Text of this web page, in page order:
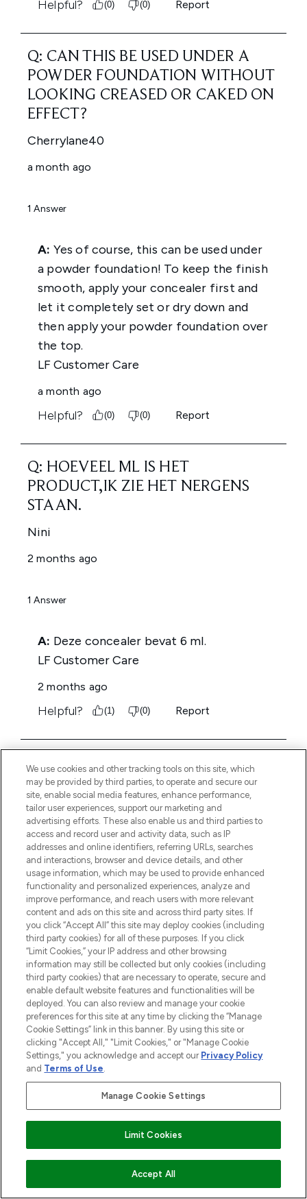
ADD TO BASKET
We use cookies and other tracking tools on this site, which
may be provided by third parties, to operate and secure our
site, enable social media features, enhance performance,
tailor user experiences, support our marketing and
advertising efforts. These also enable us and third parties to
access and record user and activity data, such as IP
addresses and online identifiers, referring URLs, searches
and interactions, browser and device details, and other
usage information, which may be used to provide enhanced
functionality and personalized experiences, analyze and
improve performance, and reach users with more relevant
content and ads on this site and across third party sites. If
you click “Accept All” this site may deploy cookies (including
third party cookies) for all of these purposes. If you click
“Limit Cookies,” your IP address and other browsing
information may still be collected but only cookies (including
third party cookies) that are necessary to operate, secure and
enable default website features and functionalities will be
deployed. You can also review and manage your cookie
preferences for this site at any time by clicking the “Manage
Cookie Settings” link in this banner. By using this site or
clicking "Accept All," "Limit Cookies," or "Manage Cookie
Settings," you acknowledge and accept our Privacy Policy
and Terms of Use.
Manage Cookie Settings
Limit Cookies
Accept All